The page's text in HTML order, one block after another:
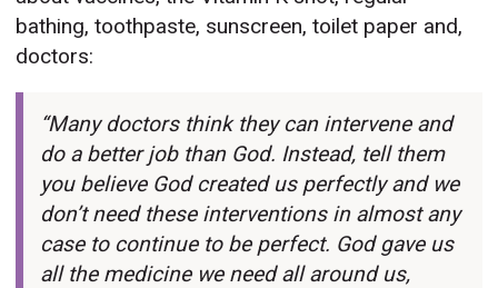
bathing, toothpaste, sunscreen, toilet paper and,
doctors:
“Many doctors think they can intervene and
do a better job than God. Instead, tell them
you believe God created us perfectly and we
don’t need these interventions in almost any
case to continue to be perfect. God gave us
all the medicine we need all around us,